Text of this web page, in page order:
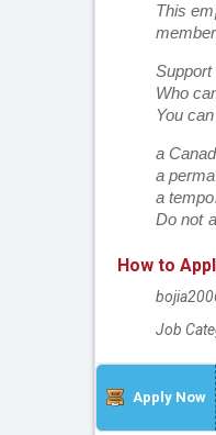
This
Who
You
a
a
a
Do not
How to
Job
Apply Now